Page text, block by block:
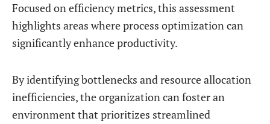
Focused on efficiency metrics, this assessment
highlights areas where process optimization can
significantly enhance productivity.
By identifying bottlenecks and resource allocation
inefficiencies, the organization can foster an
environment that prioritizes streamlined